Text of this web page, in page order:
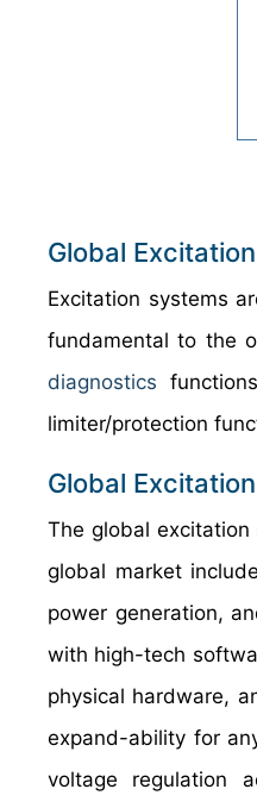
Global
Excitation systems
fundamental to the
diagnostics
limiter/protection
Global
The global
global market
power generation,
with high-tech
physical hardware,
expand-ability for
voltage regulation